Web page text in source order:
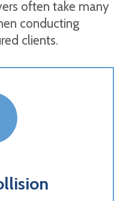
often take many
conducting
clients.